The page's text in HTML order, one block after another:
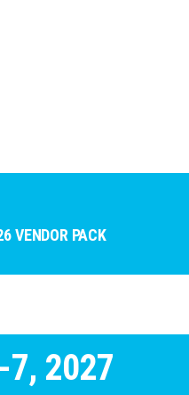
VENDOR PACK
7, 2027